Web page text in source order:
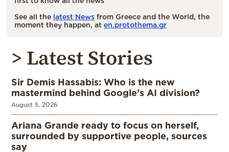
See all the latest News from Greece and the World, the
moment they happen, at en.protothema.gr
> Latest Stories
Sir Demis Hassabis: Who is the new
mastermind behind Google’s AI division?
August 5, 2026
Ariana Grande ready to focus on herself,
surrounded by supportive people, sources
say